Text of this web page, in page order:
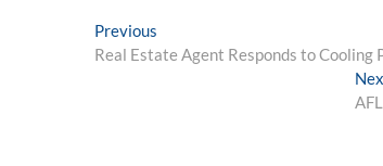
Post
navigation
Previous
post:
Real Estate Agent Responds to